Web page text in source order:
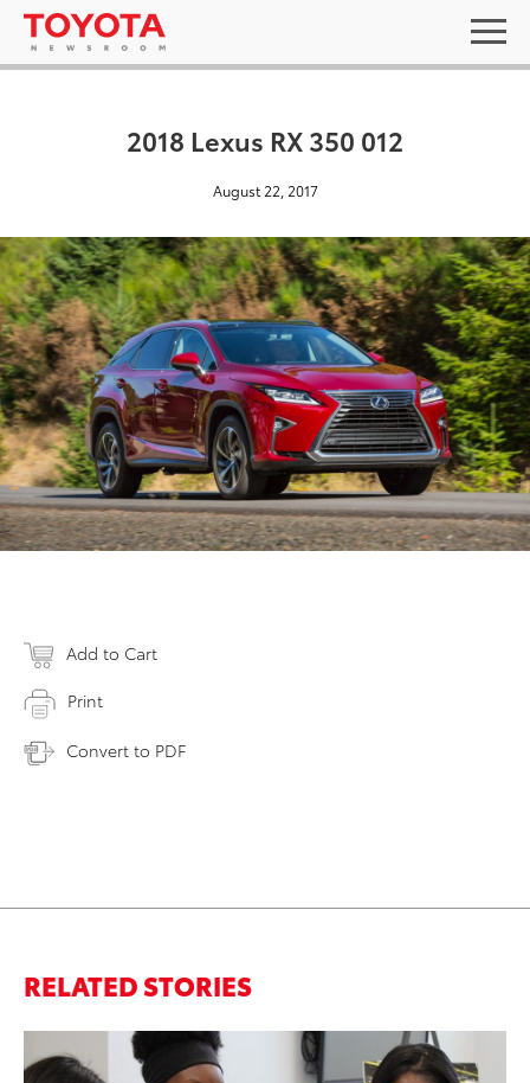
2018 Lexus RX 350 012
August 22, 2017
Add to Cart
Print
Convert to PDF
RELATED STORIES